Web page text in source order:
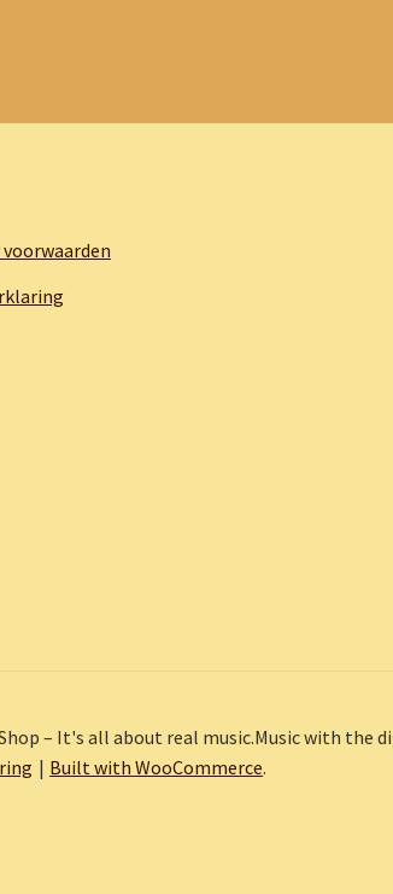
– It's all about real music.Music with the
Built with WooCommerce.